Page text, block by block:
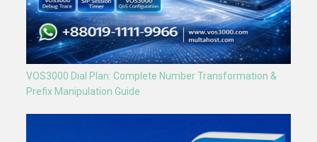
VOS3000 Dial Plan: Complete Number Transformation &
Prefix Manipulation Guide